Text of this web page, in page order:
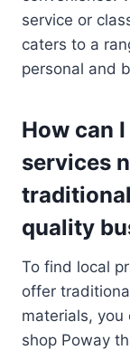
service or
caters to a
personal and
How can
services
quality
To find local
offer
materials,
shop Poway